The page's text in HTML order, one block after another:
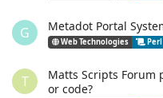
G Metadot Portal
Web Technologies Perl
T
Matts Scripts Forum
or code?